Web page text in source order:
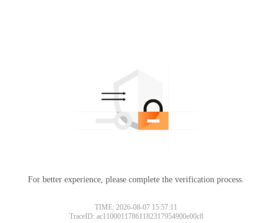
For better experience, please complete the verification process.
TIME: 2026-08-07 15:57:11
TraceID: ac11000117861182317954900e00c8